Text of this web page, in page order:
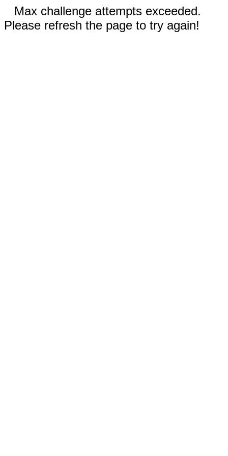
Max challenge attempts exceeded.
Please refresh the page to try again!